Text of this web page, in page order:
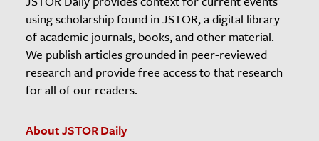
using scholarship found in JSTOR, a digital library
of academic journals, books, and other material.
We publish articles grounded in peer-reviewed
research and provide free access to that research
for all of our readers.
About JSTOR Daily